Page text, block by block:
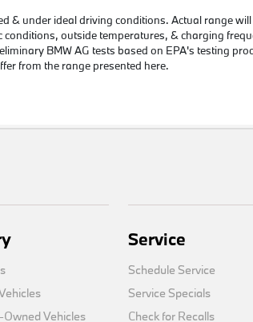
& under ideal driving conditions. Actual range
outside temperatures, & charging
BMW AG tests based on EPA's testing
from the range presented here.
Owned Vehicles
Service
Schedule Service
Service Specials
Check for Recalls